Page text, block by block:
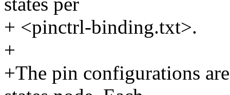
+ <pinctrl-binding.txt>.
+
+The pin configurations